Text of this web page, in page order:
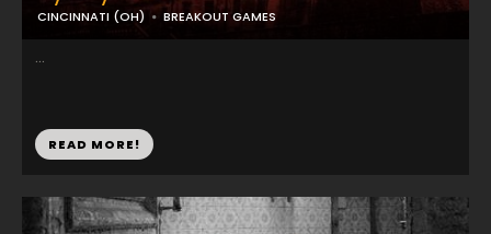
CINCINNATI (OH) BREAKOUT GAMES
...
READ MORE!